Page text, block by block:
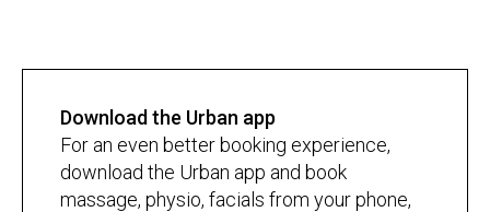
Download the Urban app
For an even better booking experience,
download the Urban app and book
massage, physio, facials from your phone,